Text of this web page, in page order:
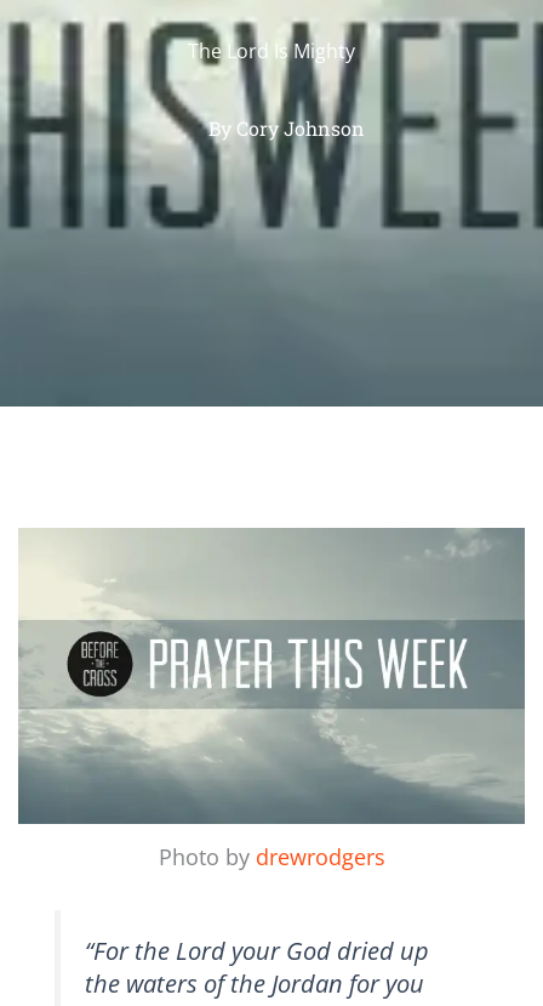
The Lord Is Mighty
ByCory Johnson
Photo by drewrodgers
“For the Lord your God dried up
the waters of the Jordan for you